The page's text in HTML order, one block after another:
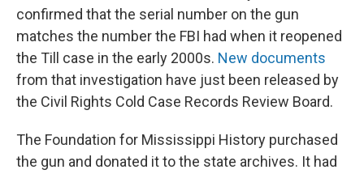
confirmed that the serial number on the gun
matches the number the FBI had when it reopened
the Till case in the early 2000s. New documents
from that investigation have just been released by
the Civil Rights Cold Case Records Review Board.
The Foundation for Mississippi History purchased
the gun and donated it to the state archives. It had